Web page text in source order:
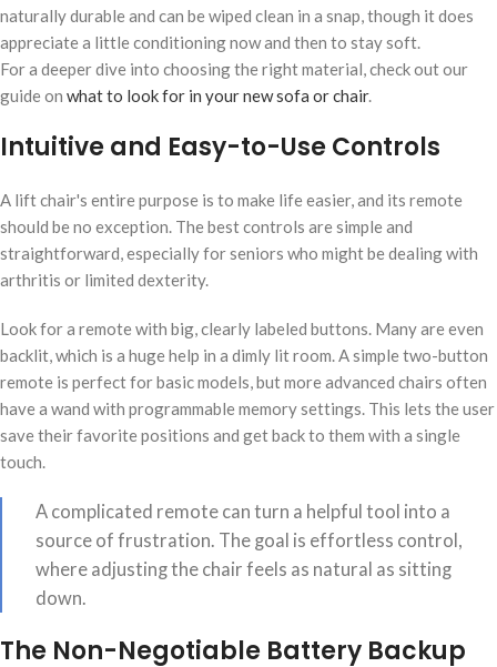
naturally durable and can be wiped clean in a snap, though it does
appreciate a little conditioning now and then to stay soft.
For a deeper dive into choosing the right material, check out our
guide on what to look for in your new sofa or chair.
Intuitive and Easy-to-Use Controls
A lift chair's entire purpose is to make life easier, and its remote
should be no exception. The best controls are simple and
straightforward, especially for seniors who might be dealing with
arthritis or limited dexterity.
Look for a remote with big, clearly labeled buttons. Many are even
backlit, which is a huge help in a dimly lit room. A simple two-button
remote is perfect for basic models, but more advanced chairs often
have a wand with programmable memory settings. This lets the user
save their favorite positions and get back to them with a single
touch.
A complicated remote can turn a helpful tool into a
source of frustration. The goal is effortless control,
where adjusting the chair feels as natural as sitting
down.
The Non-Negotiable Battery Backup